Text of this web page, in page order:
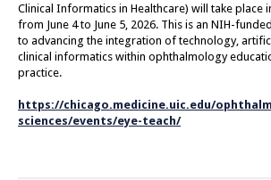
Clinical Informatics in Healthcare) will take place
from June 4 to June 5, 2026. This is an NIH-
to advancing the integration of technology,
clinical informatics within ophthalmology
practice.
https://chicago.medicine.uic.edu/
sciences/events/eye-teach/